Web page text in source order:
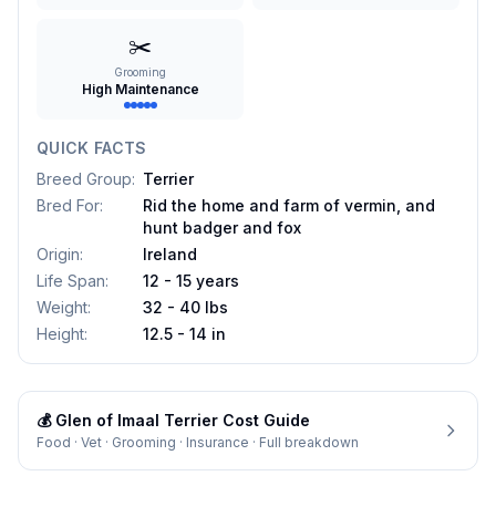
✂️
Grooming
High Maintenance
QUICK FACTS
Breed Group: Terrier
Bred For:
Rid the home and farm of vermin, and
hunt badger and fox
Origin:
Ireland
Life Span:
12 - 15 years
Weight:
32 - 40 lbs
Height: 12.5 - 14 in
💰 Glen of Imaal Terrier Cost Guide
Food · Vet · Grooming · Insurance · Full breakdown